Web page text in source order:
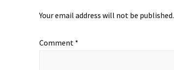
Your email address will not be published.
Comment *